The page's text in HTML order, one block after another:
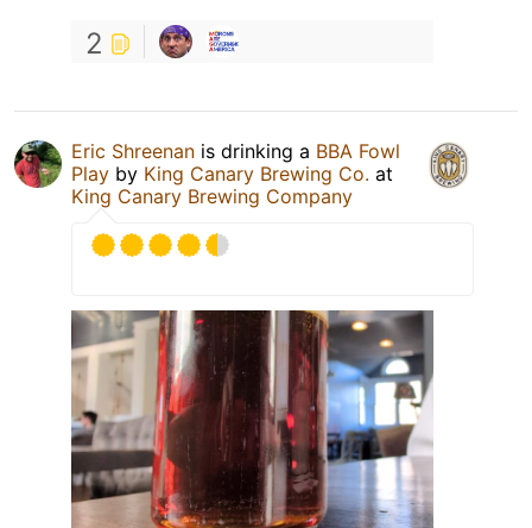
2
Eric Shreenan is drinking a BBA Fowl
Play by King Canary Brewing Co. at
King Canary Brewing Company